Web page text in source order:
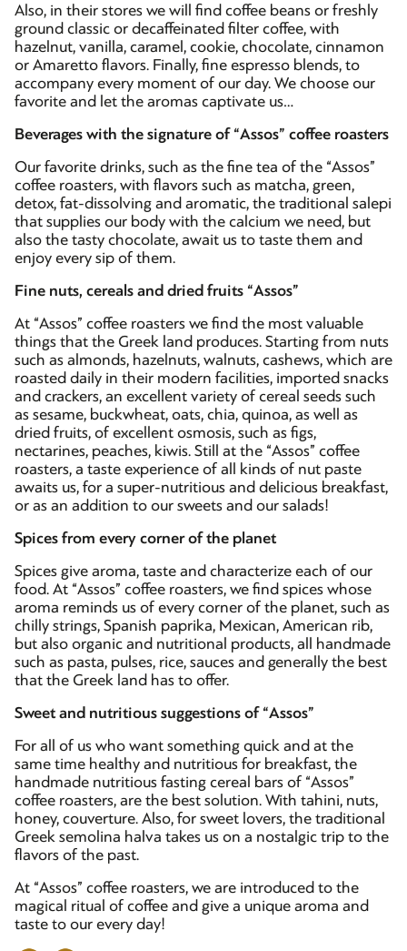
Also, in their stores we will find coffee beans or freshly
ground classic or decaffeinated filter coffee, with
hazelnut, vanilla, caramel, cookie, chocolate, cinnamon
or Amaretto flavors. Finally, fine espresso blends, to
accompany every moment of our day. We choose our
favorite and let the aromas captivate us…
Beverages with the signature of “Assos” coffee roasters
Our favorite drinks, such as the fine tea of the “Assos”
coffee roasters, with flavors such as matcha, green,
detox, fat-dissolving and aromatic, the traditional salepi
that supplies our body with the calcium we need, but
also the tasty chocolate, await us to taste them and
enjoy every sip of them.
Fine nuts, cereals and dried fruits “Assos”
At “Assos” coffee roasters we find the most valuable
things that the Greek land produces. Starting from nuts
such as almonds, hazelnuts, walnuts, cashews, which are
roasted daily in their modern facilities, imported snacks
and crackers, an excellent variety of cereal seeds such
as sesame, buckwheat, oats, chia, quinoa, as well as
dried fruits, of excellent osmosis, such as figs,
nectarines, peaches, kiwis. Still at the “Assos” coffee
roasters, a taste experience of all kinds of nut paste
awaits us, for a super-nutritious and delicious breakfast,
or as an addition to our sweets and our salads!
Spices from every corner of the planet
Spices give aroma, taste and characterize each of our
food. At “Assos” coffee roasters, we find spices whose
aroma reminds us of every corner of the planet, such as
chilly strings, Spanish paprika, Mexican, American rib,
but also organic and nutritional products, all handmade
such as pasta, pulses, rice, sauces and generally the best
that the Greek land has to offer.
Sweet and nutritious suggestions of “Assos”
For all of us who want something quick and at the
same time healthy and nutritious for breakfast, the
handmade nutritious fasting cereal bars of “Assos”
coffee roasters, are the best solution. With tahini, nuts,
honey, couverture. Also, for sweet lovers, the traditional
Greek semolina halva takes us on a nostalgic trip to the
flavors of the past.
At “Assos” coffee roasters, we are introduced to the
magical ritual of coffee and give a unique aroma and
taste to our every day!